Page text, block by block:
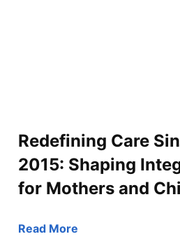
Redefining Care
2015: Shaping
for Mothers and
Read More